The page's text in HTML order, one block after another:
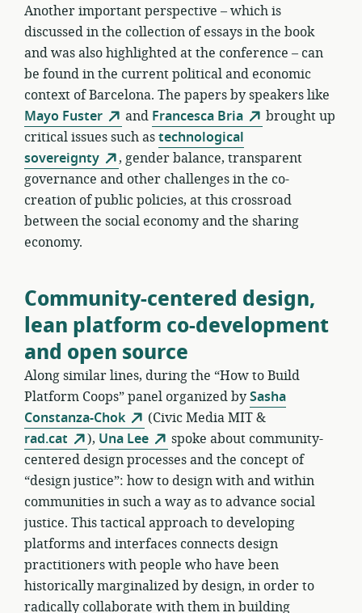
Another important perspective – which is
discussed in the collection of essays in the book
and was also highlighted at the conference – can
be found in the current political and economic
context of Barcelona. The papers by speakers like
Mayo Fuster
and Francesca Bria
brought up
critical issues such astechnological
sovereignty
, gender balance, transparent
governance and other challenges in the co-
creation of public policies, at this crossroad
between the social economy and the sharing
economy.
Community-centered design,
lean platform co-development
and open source
Along similar lines, during the “How to Build
Platform Coops” panel organized bySasha
Constanza-Chok
(Civic Media MIT &
rad.cat
), Una Lee
spoke about community-
centered design processes and the concept of
“design justice”: how to design with and within
communities in such a way as to advance social
justice. This tactical approach to developing
platforms and interfaces connects design
practitioners with people who have been
historically marginalized by design, in order to
radically collaborate with them in building